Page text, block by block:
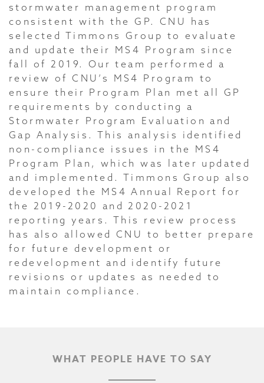
stormwater management program
consistent with the GP. CNU has
selected Timmons Group to evaluate
and update their MS4 Program since
fall of 2019. Our team performed a
review of CNU’s MS4 Program to
ensure their Program Plan met all GP
requirements by conducting a
Stormwater Program Evaluation and
Gap Analysis. This analysis identified
non-compliance issues in the MS4
Program Plan, which was later updated
and implemented. Timmons Group also
developed the MS4 Annual Report for
the 2019-2020 and 2020-2021
reporting years. This review process
has also allowed CNU to better prepare
for future development or
redevelopment and identify future
revisions or updates as needed to
maintain compliance.
WHAT PEOPLE HAVE TO SAY